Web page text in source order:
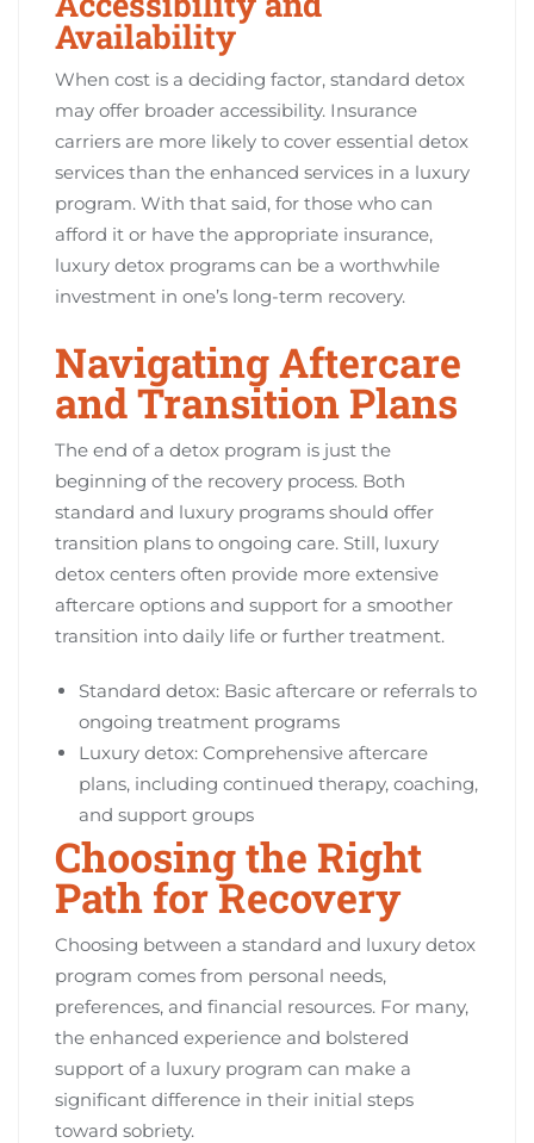
Availability
When cost is a deciding factor, standard detox
may offer broader accessibility. Insurance
carriers are more likely to cover essential detox
services than the enhanced services in a luxury
program. With that said, for those who can
afford it or have the appropriate insurance,
luxury detox programs can be a worthwhile
investment in one’s long-term recovery.
Navigating Aftercare
and Transition Plans
The end of a detox program is just the
beginning of the recovery process. Both
standard and luxury programs should offer
transition plans to ongoing care. Still, luxury
detox centers often provide more extensive
aftercare options and support for a smoother
transition into daily life or further treatment.
Standard detox: Basic aftercare or referrals to
ongoing treatment programs
Luxury detox: Comprehensive aftercare
plans, including continued therapy, coaching,
and support groups
Choosing the Right
Path for Recovery
Choosing between a standard and luxury detox
program comes from personal needs,
preferences, and financial resources. For many,
the enhanced experience and bolstered
support of a luxury program can make a
significant difference in their initial steps
toward sobriety.